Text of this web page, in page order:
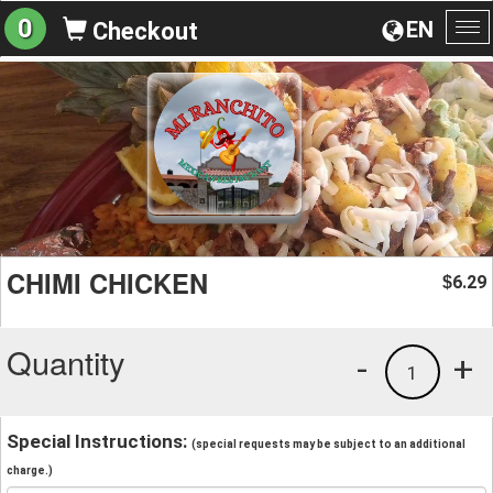
EN
0 Checkout
CHIMI CHICKEN $6.29
Quantity +
1
-
Special Instructions: (special requests may be subject to an additional
charge.)